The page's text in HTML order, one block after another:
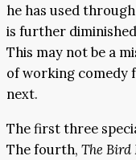
he has used
is further
This may not be a
of working comedy
next.
The first three
The fourth, The Bird